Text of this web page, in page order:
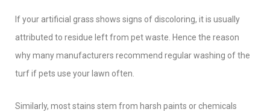
If your artificial grass shows signs of discoloring, it is usually
attributed to residue left from pet waste. Hence the reason
why many manufacturers recommend regular washing of the
turf if pets use your lawn often.
Similarly, most stains stem from harsh paints or chemicals